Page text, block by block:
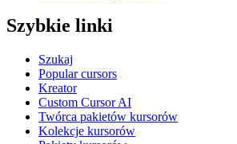
Szybkie linki
Szukaj
Popular cursors
Kreator
Custom Cursor AI
Twórca pakietów kursorów
Kolekcje kursorów